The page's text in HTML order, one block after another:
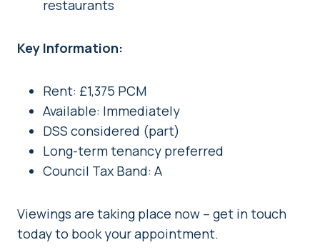
restaurants
Key Information:
Rent: £1,375 PCM
Available: Immediately
DSS considered (part)
Long-term tenancy preferred
Council Tax Band: A
Viewings are taking place now – get in touch
today to book your appointment.